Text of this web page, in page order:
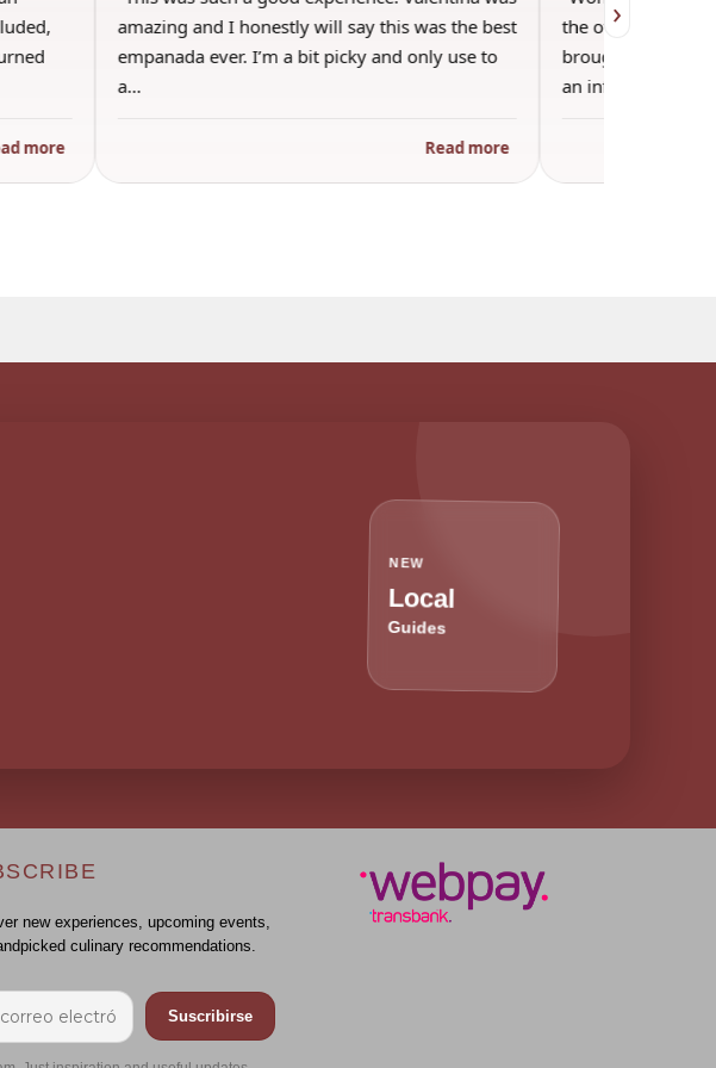
more
amazing and I honestly will say this was the best
empanada ever. I’m a bit picky and only use to
a…
Read more
the other guests.
brought wine and
an informal…
›
NEW
Local
Guides
new experiences, upcoming events,
culinary recommendations.
Suscribirse